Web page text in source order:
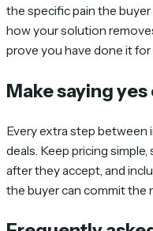
the specific pain the
how your solution
prove you have done it
Make saying
Every extra step
deals. Keep pricing
after they accept, and
the buyer can commit the